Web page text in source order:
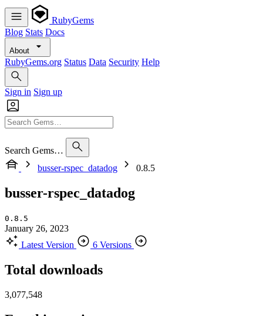
RubyGems
Blog Stats Docs
About
RubyGems.org Status Data Security Help
Sign in Sign up
Search Gems…
busser-rspec_datadog
0.8.5
busser-rspec_datadog
0.8.5
January 26, 2023
Latest Version
6 Versions
Total downloads
3,077,548